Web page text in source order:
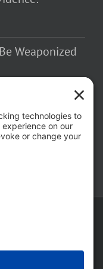
Weaponized
Your
Arrest